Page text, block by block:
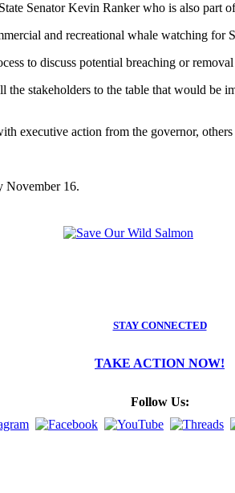
Senator Kevin Ranker who is also part
and recreational whale watching
to discuss potential breaching or
stakeholders to the table that would
executive action from the governor,
November 16.
STAY CONNECTED
TAKE ACTION NOW!
Follow Us: